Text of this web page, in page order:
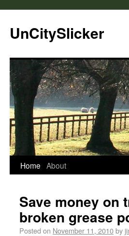
UnCitySlicker
Home About
Save money on
broken grease
Posted on November 11, 2010by